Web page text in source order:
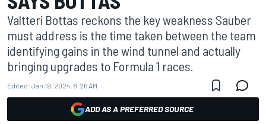
Valtteri Bottas reckons the key weakness Sauber
must address is the time taken between the team
identifying gains in the wind tunnel and actually
bringing upgrades to Formula 1 races.
Edited: Jan 19, 2024, 8:26 AM
ADD AS A PREFERRED SOURCE